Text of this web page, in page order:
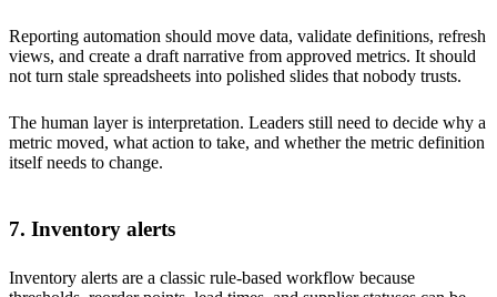
Reporting automation should move data, validate definitions, refresh
views, and create a draft narrative from approved metrics. It should
not turn stale spreadsheets into polished slides that nobody trusts.
The human layer is interpretation. Leaders still need to decide why a
metric moved, what action to take, and whether the metric definition
itself needs to change.
7. Inventory alerts
Inventory alerts are a classic rule-based workflow because